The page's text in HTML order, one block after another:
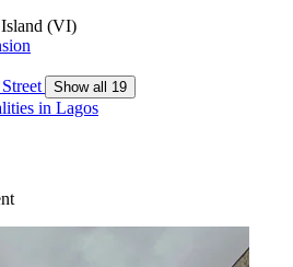
(VI)
Show all 19
in Lagos